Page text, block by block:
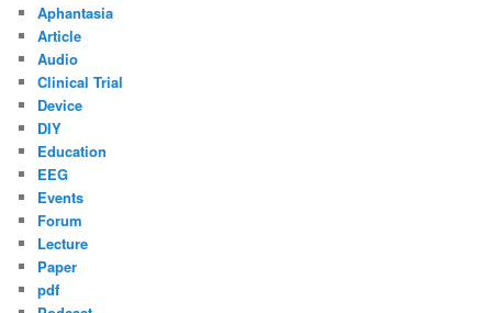
Aphantasia
Article
Audio
Clinical Trial
Device
DIY
Education
EEG
Events
Forum
Lecture
Paper
pdf